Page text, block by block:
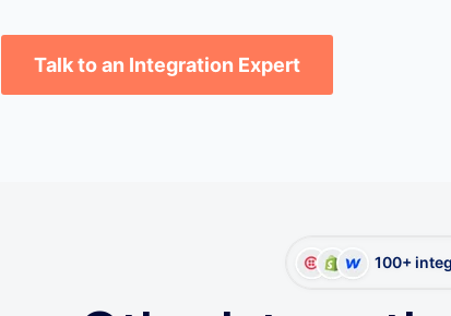
Talk to an Integration Expert
100+